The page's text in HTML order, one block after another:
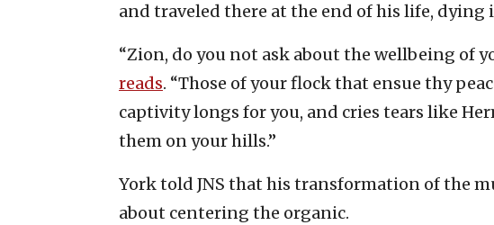
and traveled there at the end of his life, dying
“Zion, do you not ask about the wellbeing of
reads. “Those of your flock that ensue thy
captivity longs for you, and cries tears like
them on your hills.”
York told JNS that his transformation of the
about centering the organic.